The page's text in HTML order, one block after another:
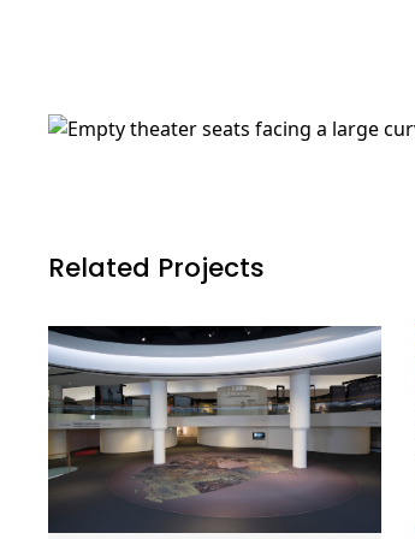
Related Projects
Canadian
Museum of
History, History
Hall Renewal
Gatineau, QC
Learn More